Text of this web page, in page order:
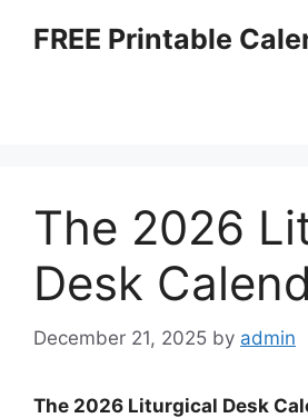
FREE Printable
The 2026
Desk
December 21, 2025 by admin
The 2026 Liturgical Desk